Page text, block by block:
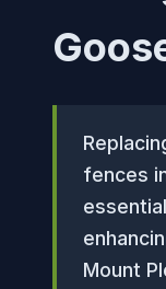
fences
Mount